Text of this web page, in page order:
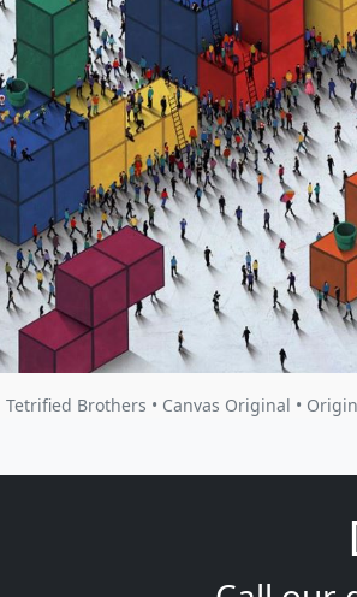
Tetrified Brothers • Canvas Original •